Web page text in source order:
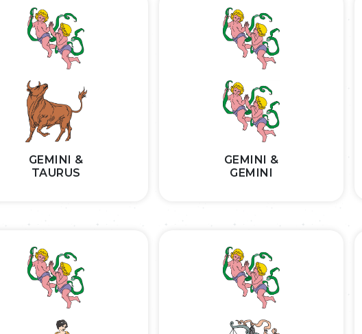
GEMINI &
TAURUS
GEMINI &
GEMINI